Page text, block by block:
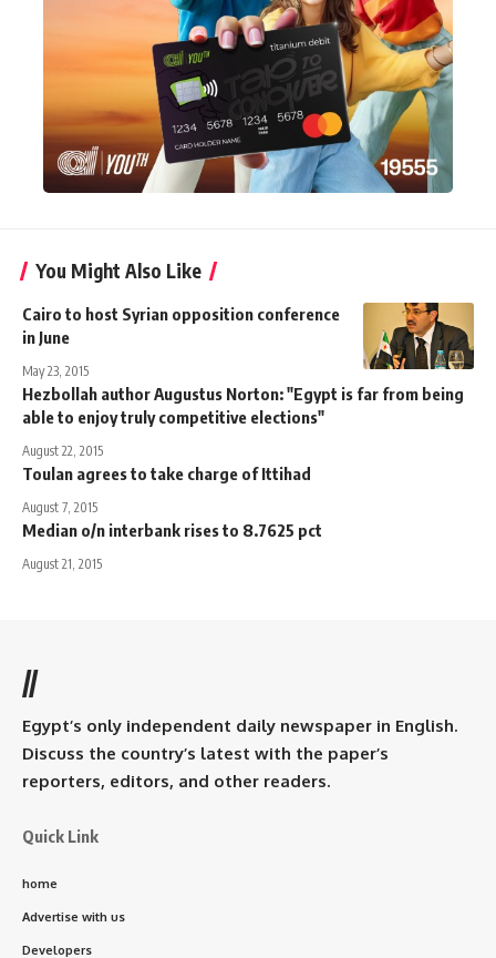
You Might Also Like
Cairo to host Syrian opposition conference
in June
May 23, 2015
Hezbollah author Augustus Norton: "Egypt is far from being
able to enjoy truly competitive elections"
August 22, 2015
Toulan agrees to take charge of Ittihad
August 7, 2015
Median o/n interbank rises to 8.7625 pct
August 21, 2015
//
Egypt’s only independent daily newspaper in English.
Discuss the country’s latest with the paper’s
reporters, editors, and other readers.
Quick Link
home
Advertise with us
Developers